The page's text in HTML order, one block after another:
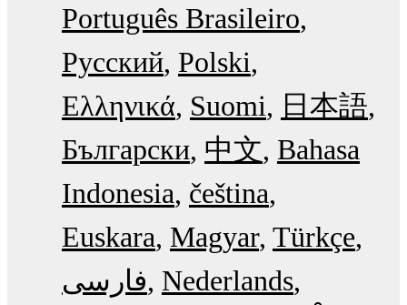
Português Brasileiro
Русский Polski
Ελληνικά Suomi
日本語
Български 中文 Bahasa
Indonesia čeština
Euskara Magyar Türkçe
فارسی Nederlands